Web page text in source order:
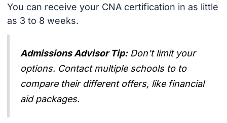
You can receive your CNA certification in as little
as 3 to 8 weeks.
Admissions Advisor Tip: Don't limit your
options. Contact multiple schools to to
compare their different offers, like financial
aid packages.